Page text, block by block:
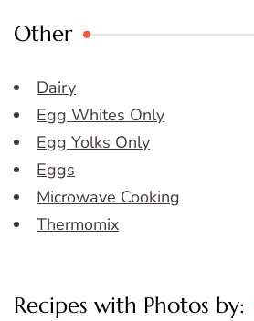
Other
Dairy
Egg Whites Only
Egg Yolks Only
Eggs
Microwave Cooking
Thermomix
Recipes with Photos by: